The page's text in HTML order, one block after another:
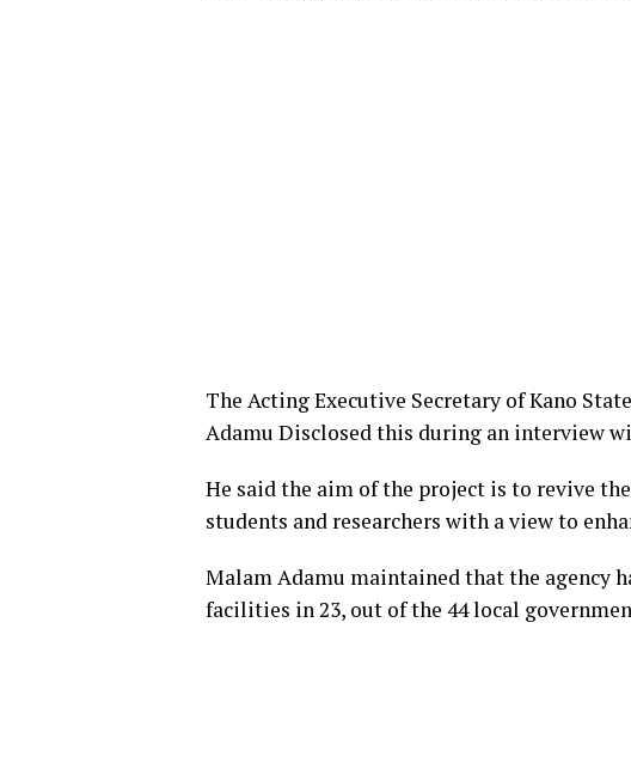
The Acting Executive Secretary of Kano
Adamu Disclosed this during an interview
He said the aim of the project is to revive
students and researchers with a view to
Malam Adamu maintained that the agency
facilities in 23, out of the 44 local